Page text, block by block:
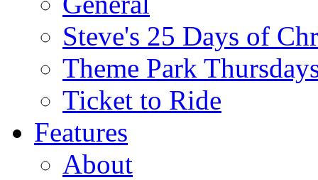
Steve's 25 Days of
Theme Park
Ticket to Ride
Features
About